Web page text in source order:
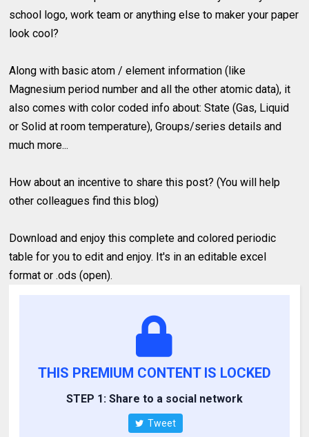
school logo, work team or anything else to maker your paper
look cool?
Along with basic atom / element information (like
Magnesium period number and all the other atomic data), it
also comes with color coded info about: State (Gas, Liquid
or Solid at room temperature), Groups/series details and
much more...
How about an incentive to share this post? (You will help
other colleagues find this blog)
Download and enjoy this complete and colored periodic
table for you to edit and enjoy. It's in an editable excel
format or .ods (open).
THIS PREMIUM CONTENT IS LOCKED
STEP 1: Share to a social network
Tweet